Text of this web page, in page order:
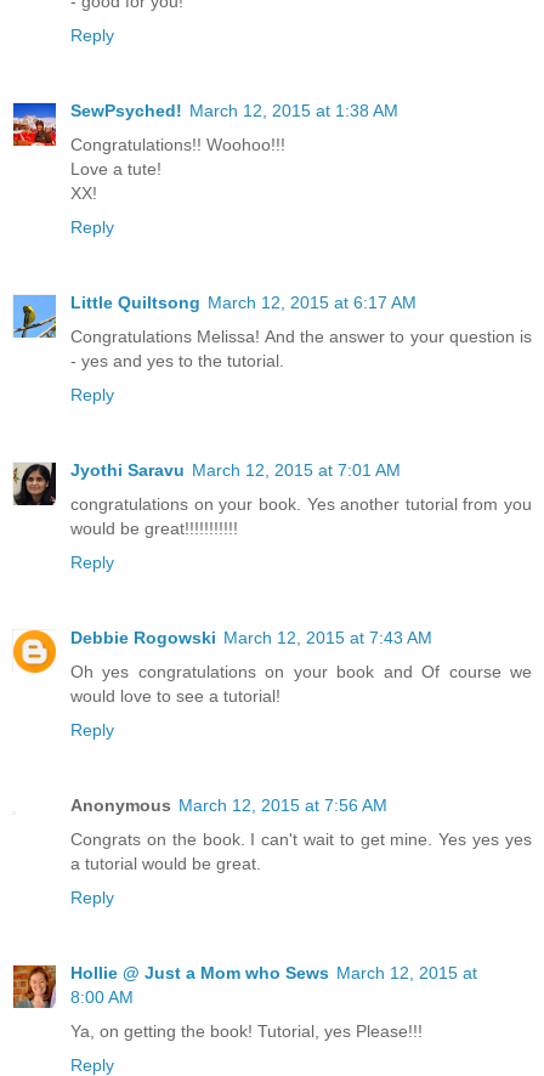
Reply
SewPsyched! March 12, 2015 at 1:38 AM
Congratulations!! Woohoo!!!
Love a tute!
XX!
Reply
Little Quiltsong March 12, 2015 at 6:17 AM
Congratulations Melissa! And the answer to your question is
- yes and yes to the tutorial.
Reply
Jyothi Saravu March 12, 2015 at 7:01 AM
congratulations on your book. Yes another tutorial from you
would be great!!!!!!!!!!!
Reply
Debbie Rogowski March 12, 2015 at 7:43 AM
Oh yes congratulations on your book and Of course we
would love to see a tutorial!
Reply
Anonymous March 12, 2015 at 7:56 AM
Congrats on the book. I can't wait to get mine. Yes yes yes
a tutorial would be great.
Reply
Hollie @ Just a Mom who Sews March 12, 2015 at
8:00 AM
Ya, on getting the book! Tutorial, yes Please!!!
Reply